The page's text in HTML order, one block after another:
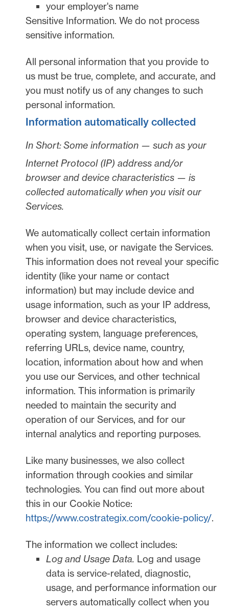
your employer's name
Sensitive Information. We do not process
sensitive information.
All personal information that you provide to
us must be true, complete, and accurate, and
you must notify us of any changes to such
personal information.
Information automatically collected
In Short:Some information — such as your
Internet Protocol (IP) address and/or
browser and device characteristics — is
collected automatically when you visit our
Services.
We automatically collect certain information
when you visit, use, or navigate the Services.
This information does not reveal your specific
identity (like your name or contact
information) but may include device and
usage information, such as your IP address,
browser and device characteristics,
operating system, language preferences,
referring URLs, device name, country,
location, information about how and when
you use our Services, and other technical
information. This information is primarily
needed to maintain the security and
operation of our Services, and for our
internal analytics and reporting purposes.
Like many businesses, we also collect
information through cookies and similar
technologies. You can find out more about
this in our Cookie Notice:
https://www.costrategix.com/cookie-policy/.
The information we collect includes:
Log and Usage Data. Log and usage
data is service-related, diagnostic,
usage, and performance information our
servers automatically collect when you